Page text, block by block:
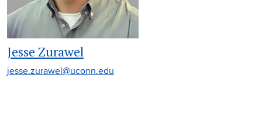
Jesse Zurawel
jesse.zurawel@uconn.edu